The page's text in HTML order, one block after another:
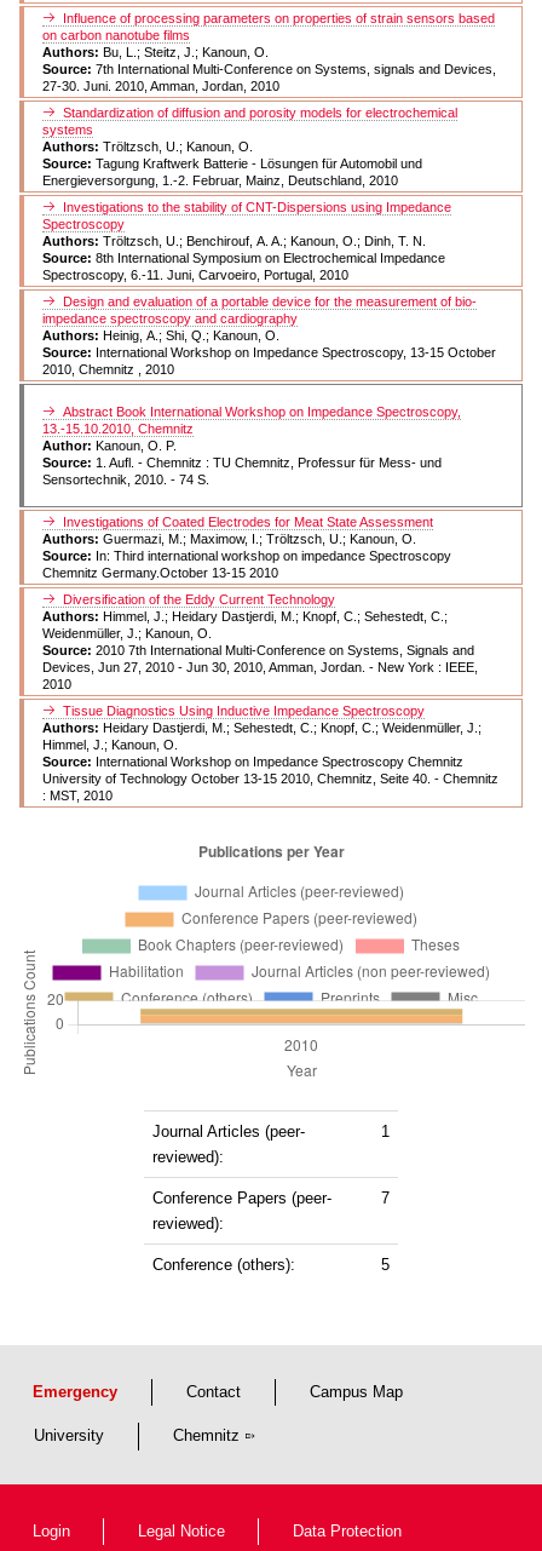
Influence of processing parameters on properties of strain sensors based
on carbon nanotube films
Authors: Bu, L.; Steitz, J.; Kanoun, O.
Source: 7th International Multi-Conference on Systems, signals and Devices,
27-30. Juni. 2010, Amman, Jordan, 2010
Standardization of diffusion and porosity models for electrochemical
systems
Authors: Tröltzsch, U.; Kanoun, O.
Source: Tagung Kraftwerk Batterie - Lösungen für Automobil und
Energieversorgung, 1.-2. Februar, Mainz, Deutschland, 2010
Investigations to the stability of CNT-Dispersions using Impedance
Spectroscopy
Authors: Tröltzsch, U.; Benchirouf, A. A.; Kanoun, O.; Dinh, T. N.
Source: 8th International Symposium on Electrochemical Impedance
Spectroscopy, 6.-11. Juni, Carvoeiro, Portugal, 2010
Design and evaluation of a portable device for the measurement of bio-
impedance spectroscopy and cardiography
Authors: Heinig, A.; Shi, Q.; Kanoun, O.
Source: International Workshop on Impedance Spectroscopy, 13-15 October
2010, Chemnitz , 2010
Abstract Book International Workshop on Impedance Spectroscopy,
13.-15.10.2010, Chemnitz
Author: Kanoun, O. P.
Source: 1. Aufl. - Chemnitz : TU Chemnitz, Professur für Mess- und
Sensortechnik, 2010. - 74 S.
Investigations of Coated Electrodes for Meat State Assessment
Authors: Guermazi, M.; Maximow, I.; Tröltzsch, U.; Kanoun, O.
Source: In: Third international workshop on impedance Spectroscopy
Chemnitz Germany.October 13-15 2010
Diversification of the Eddy Current Technology
Authors: Himmel, J.; Heidary Dastjerdi, M.; Knopf, C.; Sehestedt, C.;
Weidenmüller, J.; Kanoun, O.
Source: 2010 7th International Multi-Conference on Systems, Signals and
Devices, Jun 27, 2010 - Jun 30, 2010, Amman, Jordan. - New York : IEEE,
2010
Tissue Diagnostics Using Inductive Impedance Spectroscopy
Authors: Heidary Dastjerdi, M.; Sehestedt, C.; Knopf, C.; Weidenmüller, J.;
Himmel, J.; Kanoun, O.
Source: International Workshop on Impedance Spectroscopy Chemnitz
University of Technology October 13-15 2010, Chemnitz, Seite 40. - Chemnitz
: MST, 2010
Journal Articles (peer-
reviewed):
1
Conference Papers (peer-
reviewed):
7
Conference (others): 5
Emergency Contact Campus Map
University Chemnitz
Login Legal Notice Data Protection